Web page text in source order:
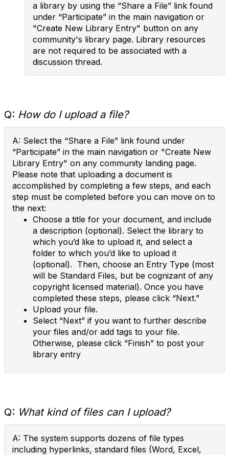
a library by using the “Share a File” link found
under “Participate” in the main navigation or
"Create New Library Entry" button on any
community's library page. Library resources
are not required to be associated with a
discussion thread.
Q: How do I upload a file?
A: Select the “Share a File” link found under
“Participate” in the main navigation or "Create New
Library Entry" on any community landing page.
Please note that uploading a document is
accomplished by completing a few steps, and each
step must be completed before you can move on to
the next:
Choose a title for your document, and include
a description (optional). Select the library to
which you’d like to upload it, and select a
folder to which you’d like to upload it
(optional). Then, choose an Entry Type (most
will be Standard Files, but be cognizant of any
copyright licensed material). Once you have
completed these steps, please click “Next.”
Upload your file.
Select “Next” if you want to further describe
your files and/or add tags to your file.
Otherwise, please click “Finish” to post your
library entry
Q: What kind of files can I upload?
A: The system supports dozens of file types
including hyperlinks, standard files (Word, Excel,